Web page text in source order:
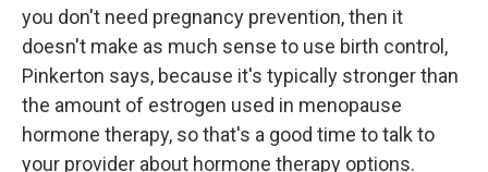
you don't need pregnancy prevention, then it
doesn't make as much sense to use birth control,
Pinkerton says, because it's typically stronger than
the amount of estrogen used in menopause
hormone therapy, so that's a good time to talk to
your provider about hormone therapy options.